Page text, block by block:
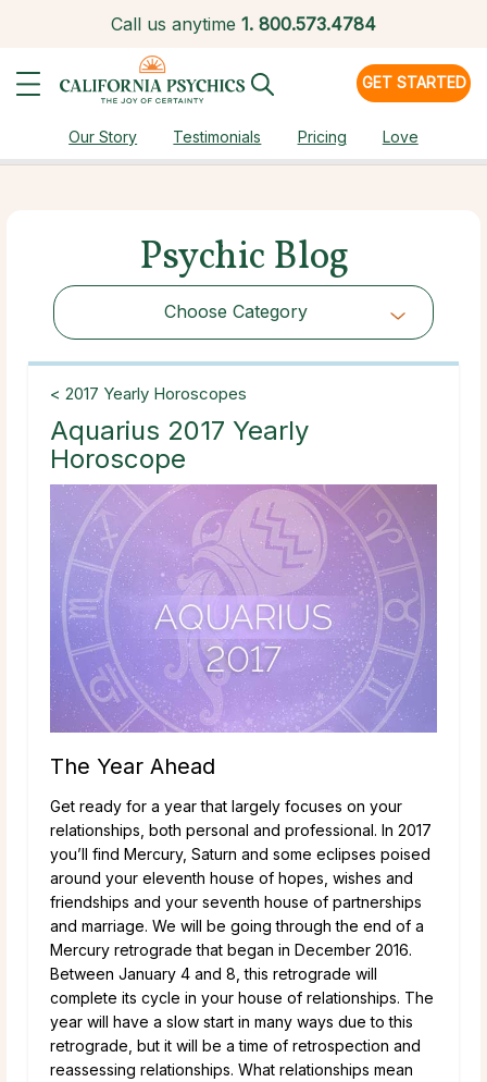
Call us anytime 1. 800.573.4784
GET STARTED
Our Story Testimonials Pricing Love
Psychic Blog
Choose Category
Choose Category
< 2017 Yearly Horoscopes
Aquarius 2017 Yearly
Horoscope
The Year Ahead
Get ready for a year that largely focuses on your
relationships, both personal and professional. In 2017
you’ll find Mercury, Saturn and some eclipses poised
around your eleventh house of hopes, wishes and
friendships and your seventh house of partnerships
and marriage. We will be going through the end of a
Mercury retrograde that began in December 2016.
Between January 4 and 8, this retrograde will
complete its cycle in your house of relationships. The
year will have a slow start in many ways due to this
retrograde, but it will be a time of retrospection and
reassessing relationships. What relationships mean